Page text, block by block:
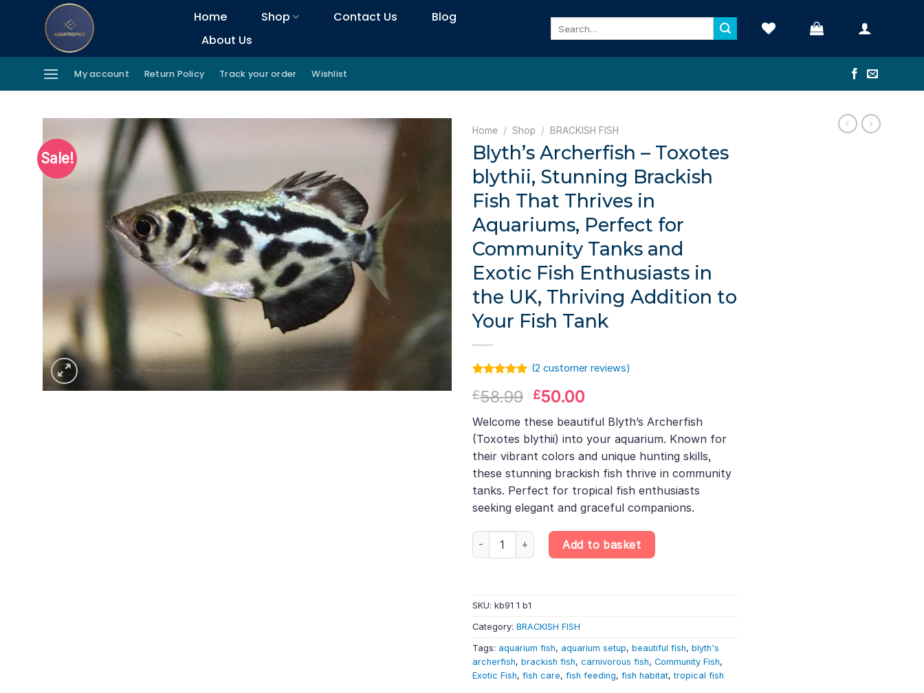
Home Shop Contact Us
Blog
About Us
My account Return Policy Track your order Wishlist
Sale!
Home / Shop / BRACKISH FISH
Blyth’s Archerfish – Toxotes
blythii, Stunning Brackish
Fish That Thrives in
Aquariums, Perfect for
Community Tanks and
Exotic Fish Enthusiasts in
the UK, Thriving Addition to
Your Fish Tank
out of 5
customer
rating
(2 customer reviews)
£58.99 Original
was:
£58.99.
£50.00
is:
£50.00.
Welcome these beautiful Blyth’s Archerfish
(Toxotes blythii) into your aquarium. Known for
their vibrant colors and unique hunting skills,
these stunning brackish fish thrive in community
tanks. Perfect for tropical fish enthusiasts
seeking elegant and graceful companions.
Blyth’s Archerfish – Toxotes blythii, Stunning Brackish Fish That Thrives in Aquariums, Perfect
Add to basket
SKU: kb91 1 b1
Category: BRACKISH FISH
Tags: aquarium fish, aquarium setup, beautiful fish, blyth's
archerfish, brackish fish, carnivorous fish, Community Fish,
Exotic Fish, fish care, fish feeding, fish habitat,tropical fish